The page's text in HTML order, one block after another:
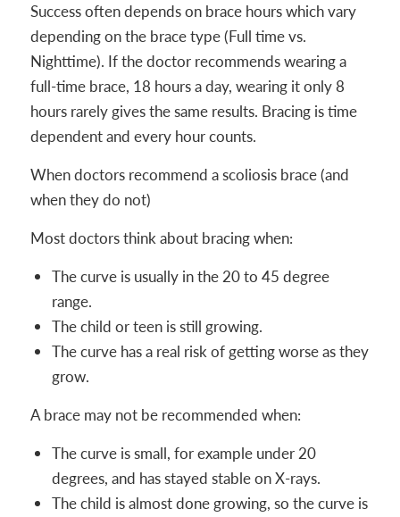
Success often depends on brace hours which vary
depending on the brace type (Full time vs.
Nighttime). If the doctor recommends wearing a
full-time brace, 18 hours a day, wearing it only 8
hours rarely gives the same results. Bracing is time
dependent and every hour counts.
When doctors recommend a scoliosis brace (and
when they do not)
Most doctors think about bracing when:
The curve is usually in the 20 to 45 degree
range.
The child or teen is still growing.
The curve has a real risk of getting worse as they
grow.
A brace may not be recommended when:
The curve is small, for example under 20
degrees, and has stayed stable on X-rays.
The child is almost done growing, so the curve is